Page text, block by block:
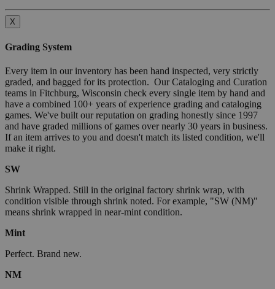
X
Grading System
Every item in our inventory has been hand inspected, very strictly
graded, and bagged for its protection. Our Cataloging and Curation
teams in Fitchburg, Wisconsin check every single item by hand and
have a combined 100+ years of experience grading and cataloging
games. We've built our reputation on grading honestly since 1997
and have graded millions of games over nearly 30 years in business.
If an item arrives to you and doesn't match its listed condition, we'll
make it right.
SW
Shrink Wrapped. Still in the original factory shrink wrap, with
condition visible through shrink noted. For example, "SW (NM)"
means shrink wrapped in near-mint condition.
Mint
Perfect. Brand new.
NM